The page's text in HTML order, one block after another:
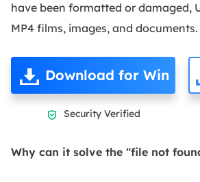
have been formatted or damaged,
MP4 films, images, and documents.
Download for Win
 Security Verified
Why can it solve the "file not